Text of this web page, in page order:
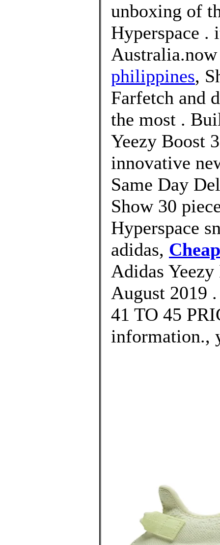
unboxing of
Hyperspace .
philippines,
Farfetch and
the most .
Yeezy Boost
innovative
Same Day
Show 30
Hyperspace
adidas,
Adidas
August 2019
41 TO 45
information.,